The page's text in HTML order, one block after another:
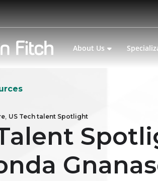
About Us
, US Tech talent Spotlight